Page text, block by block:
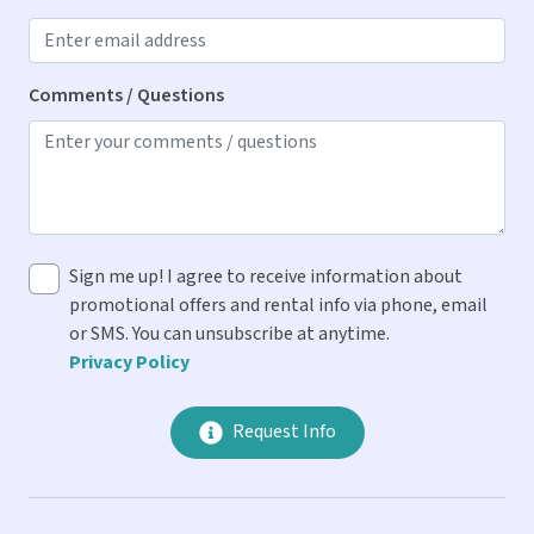
Blender
Cooking Spices
Dishwasher
Microwave
Oven
Refrigerator
Comments / Questions
Sign me up! I agree to receive information about
promotional offers and rental info via phone, email
or SMS. You can unsubscribe at anytime.
Privacy Policy
Request Info